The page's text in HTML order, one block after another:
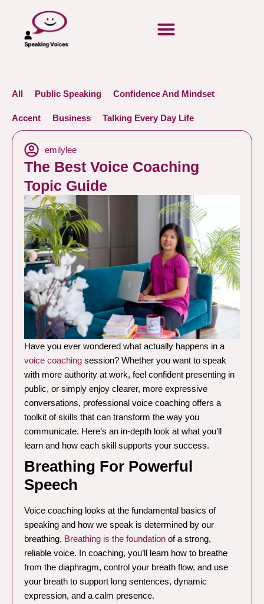
All Public Speaking Confidence And Mindset
Accent Business Talking Every Day Life
emilylee
The Best Voice Coaching
Topic Guide
Have you ever wondered what actually happens in a
voice coaching session? Whether you want to speak
with more authority at work, feel confident presenting in
public, or simply enjoy clearer, more expressive
conversations, professional voice coaching offers a
toolkit of skills that can transform the way you
communicate. Here’s an in-depth look at what you’ll
learn and how each skill supports your success.
Breathing For Powerful
Speech
Voice coaching looks at the fundamental basics of
speaking and how we speak is determined by our
breathing. Breathing is the foundation of a strong,
reliable voice. In coaching, you’ll learn how to breathe
from the diaphragm, control your breath flow, and use
your breath to support long sentences, dynamic
expression, and a calm presence.